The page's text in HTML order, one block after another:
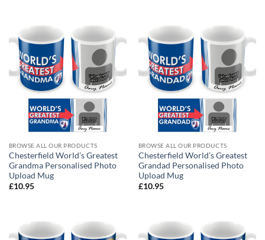
BROWSE ALL OUR PRODUCTS
Chesterfield World’s Greatest
Grandma Personalised Photo
Upload Mug
£10.95
BROWSE ALL OUR PRODUCTS
Chesterfield World’s Greatest
Grandad Personalised Photo
Upload Mug
£10.95